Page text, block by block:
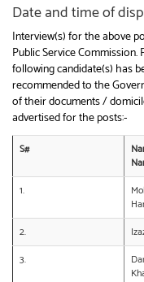
Date and time of
Interview(s) for the above
Public Service
following candidate(s) has
recommended to the
of their documents /
advertised for the posts:-
S#
1.
2.
3.